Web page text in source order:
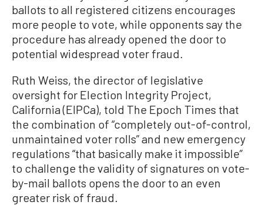
ballots to all registered citizens encourages
more people to vote, while opponents say the
procedure has already opened the door to
potential widespread voter fraud.
Ruth Weiss, the director of legislative
oversight for Election Integrity Project,
California (EIPCa), told The Epoch Times that
the combination of “completely out-of-control,
unmaintained voter rolls” and new emergency
regulations “that basically make it impossible”
to challenge the validity of signatures on vote-
by-mail ballots opens the door to an even
greater risk of fraud.